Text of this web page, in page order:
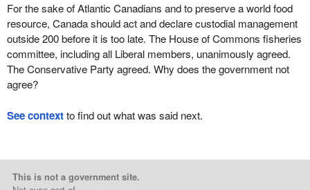
For the sake of Atlantic Canadians and to preserve a world food
resource, Canada should act and declare custodial management
outside 200 before it is too late. The House of Commons fisheries
committee, including all Liberal members, unanimously agreed.
The Conservative Party agreed. Why does the government not
agree?
See contextto find out what was said next.
This is not a government site.